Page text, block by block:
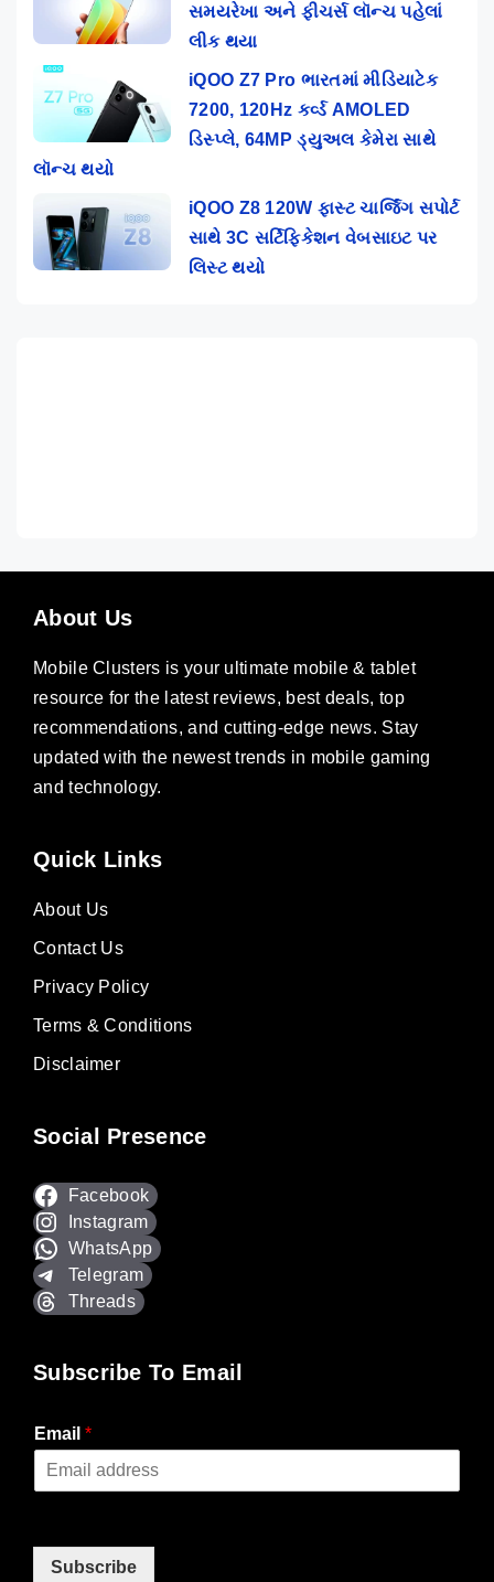
સમયરેખા અને ફીચર્સ લૉન્ચ પહેલાં
લીક થયા
iQOO Z7 Pro ભારતમાં મીડિયાટેક
7200, 120Hz કર્વ્ડ AMOLED
ડિસ્પ્લે, 64MP ડ્યુઅલ કેમેરા સાથે
લૉન્ચ થયો
iQOO Z8 120W ફાસ્ટ ચાર્જિંગ સપોર્ટ
સાથે 3C સર્ટિફિકેશન વેબસાઇટ પર
લિસ્ટ થયો
About Us
Mobile Clusters is your ultimate mobile & tablet
resource for the latest reviews, best deals, top
recommendations, and cutting-edge news. Stay
updated with the newest trends in mobile gaming
and technology.
Quick Links
About Us
Contact Us
Privacy Policy
Terms & Conditions
Disclaimer
Social Presence
Facebook
Instagram
WhatsApp
Telegram
Threads
Subscribe To Email
Email *
Subscribe